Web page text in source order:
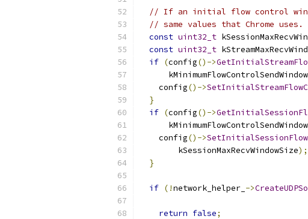
// If an initial flow control
// same values that Chrome uses.
const uint32_t
const uint32_t
if (config()->
      kMinimumFlowControlSendWindow
    config
()->
}
if (config()->
      kMinimumFlowControlSendWindow
    config
()->
        kSessionMaxRecvWindowSize
);
}
if (!network_helper_ ->
return false;